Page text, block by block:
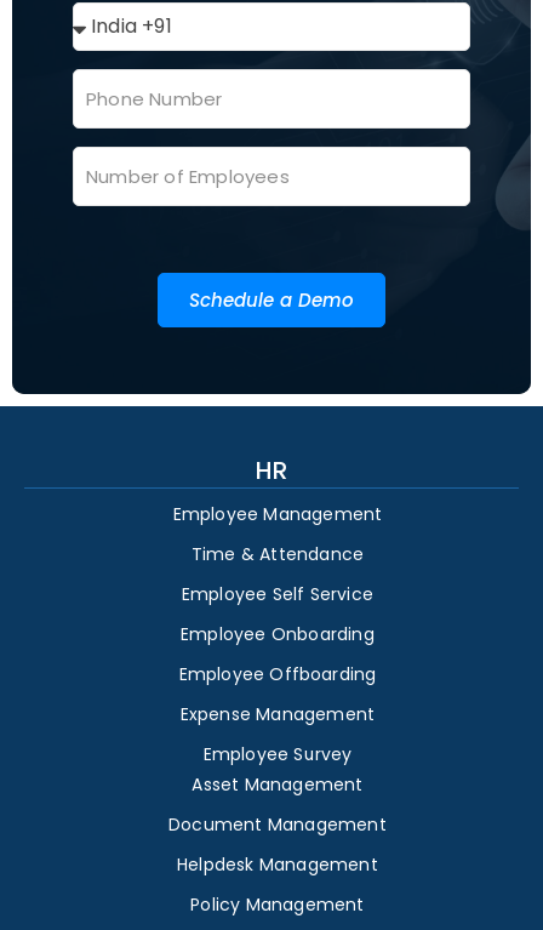
Schedule a Demo
HR
Employee Management
Time & Attendance
Employee Self Service
Employee Onboarding
Employee Offboarding
Expense Management
Employee Survey
Asset Management
Document Management
Helpdesk Management
Policy Management